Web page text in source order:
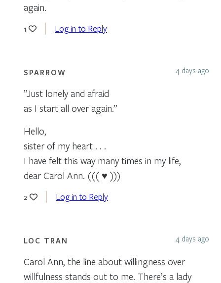
again.
1 Log in to Reply
SPARROW 4 days ago
”Just lonely and afraid
as I start all over again.”
Hello,
sister of my heart . . .
I have felt this way many times in my life,
dear Carol Ann. ((( ♥ )))
2 Log in to Reply
LOC TRAN 4 days ago
Carol Ann, the line about willingness over
willfulness stands out to me. There’s a lady